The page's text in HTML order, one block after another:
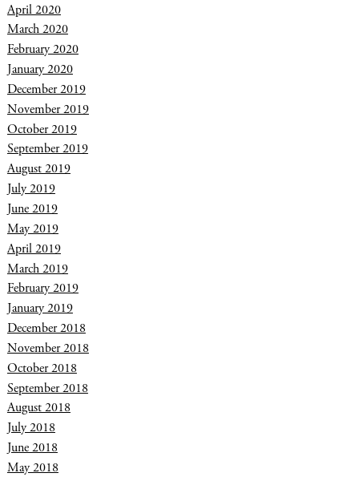
April 2020
March 2020
February 2020
January 2020
December 2019
November 2019
October 2019
September 2019
August 2019
July 2019
June 2019
May 2019
April 2019
March 2019
February 2019
January 2019
December 2018
November 2018
October 2018
September 2018
August 2018
July 2018
June 2018
May 2018